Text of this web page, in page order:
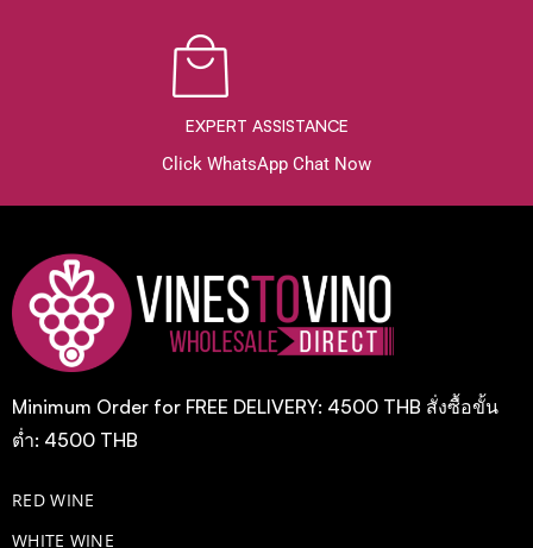
EXPERT ASSISTANCE
Click WhatsApp Chat Now
Minimum Order for FREE DELIVERY: 4500 THB สั่งซื้อขั้น
ต่ำ: 4500 THB
RED WINE
WHITE WINE